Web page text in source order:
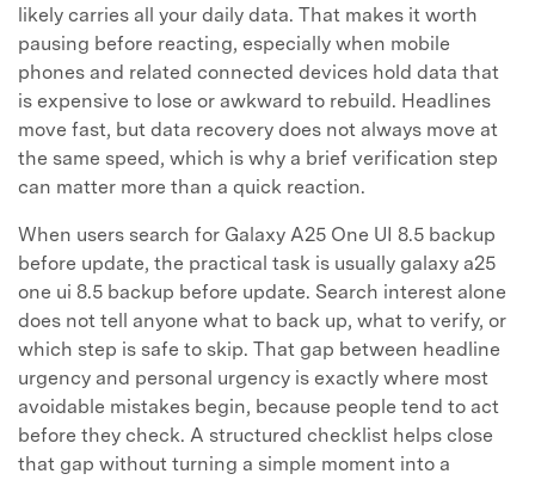
likely carries all your daily data. That makes it worth
pausing before reacting, especially when mobile
phones and related connected devices hold data that
is expensive to lose or awkward to rebuild. Headlines
move fast, but data recovery does not always move at
the same speed, which is why a brief verification step
can matter more than a quick reaction.
When users search for Galaxy A25 One UI 8.5 backup
before update, the practical task is usually galaxy a25
one ui 8.5 backup before update. Search interest alone
does not tell anyone what to back up, what to verify, or
which step is safe to skip. That gap between headline
urgency and personal urgency is exactly where most
avoidable mistakes begin, because people tend to act
before they check. A structured checklist helps close
that gap without turning a simple moment into a